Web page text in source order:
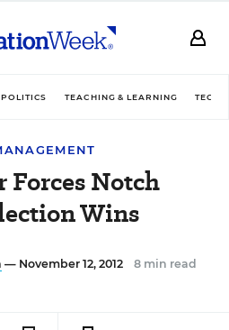
TEACHING & LEARNING
Forces Notch
Wins
— November 12, 2012 8 min read